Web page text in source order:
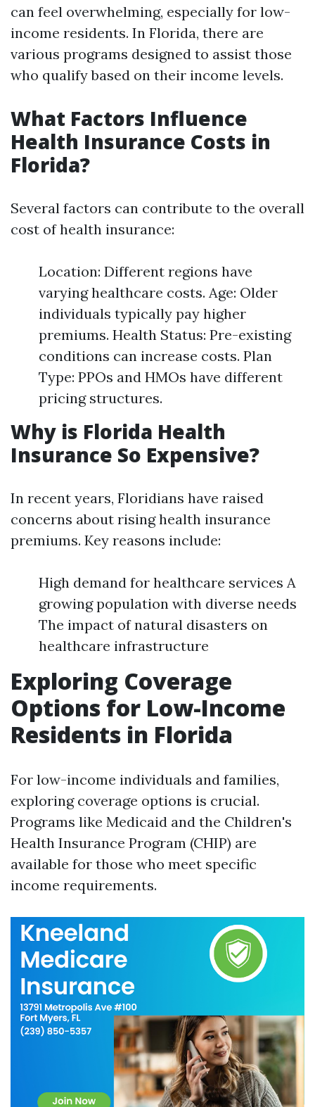
can feel overwhelming, especially for low-
income residents. In Florida, there are
various programs designed to assist those
who qualify based on their income levels.
What Factors Influence
Health Insurance Costs in
Florida?
Several factors can contribute to the overall
cost of health insurance:
Location: Different regions have
varying healthcare costs. Age: Older
individuals typically pay higher
premiums. Health Status: Pre-existing
conditions can increase costs. Plan
Type: PPOs and HMOs have different
pricing structures.
Why is Florida Health
Insurance So Expensive?
In recent years, Floridians have raised
concerns about rising health insurance
premiums. Key reasons include:
High demand for healthcare services A
growing population with diverse needs
The impact of natural disasters on
healthcare infrastructure
Exploring Coverage
Options for Low-Income
Residents in Florida
For low-income individuals and families,
exploring coverage options is crucial.
Programs like Medicaid and the Children's
Health Insurance Program (CHIP) are
available for those who meet specific
income requirements.